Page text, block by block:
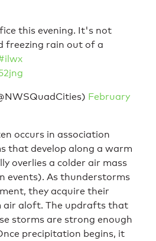
this evening. It's not
freezing rain out of a
February
occurs in association
that develop along a warm
overlies a colder air mass
events). As thunderstorms
they acquire their
air aloft. The updrafts that
storms are strong enough
precipitation begins, it